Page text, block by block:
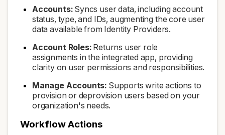
Accounts: Syncs user data, including account
status, type, and IDs, augmenting the core user
data available from Identity Providers.
Account Roles: Returns user role
assignments in the integrated app, providing
clarity on user permissions and responsibilities.
Manage Accounts: Supports write actions to
provision or deprovision users based on your
organization's needs.
Workflow Actions